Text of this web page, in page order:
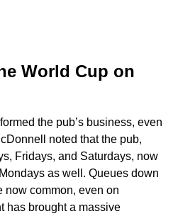
World Cup on
the pub’s business, even
noted that the pub,
Fridays, and Saturdays, now
as well. Queues down
now common, even on
has brought a massive